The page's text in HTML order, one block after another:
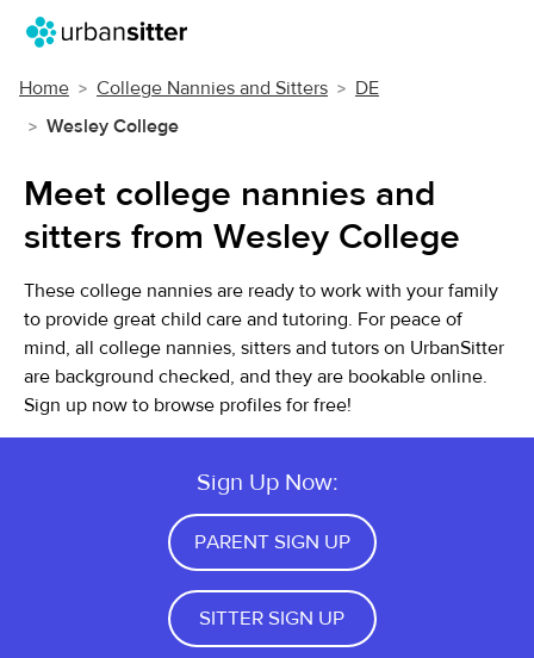
Home College Nannies and Sitters
DE
Wesley College
Meet college nannies and
sitters from Wesley College
These college nannies are ready to work with your family
to provide great child care and tutoring. For peace of
mind, all college nannies, sitters and tutors on UrbanSitter
are background checked, and they are bookable online.
Sign up now to browse profiles for free!
Sign Up Now:
PARENT SIGN UP
SITTER SIGN UP